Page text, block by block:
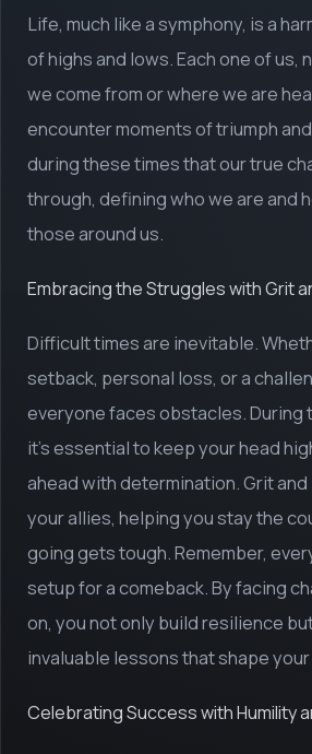
Life, much like a symphony, is a
of highs and lows. Each one of us,
we come from or where we are
encounter moments of triumph
during these times that our true
through, defining who we are and
those around us.
Embracing the Struggles with Grit
Difficult times are inevitable.
setback, personal loss, or a
everyone faces obstacles. During
it's essential to keep your head
ahead with determination. Grit
your allies, helping you stay the
going gets tough. Remember,
setup for a comeback. By facing
on, you not only build resilience
invaluable lessons that shape
Celebrating Success with Humility